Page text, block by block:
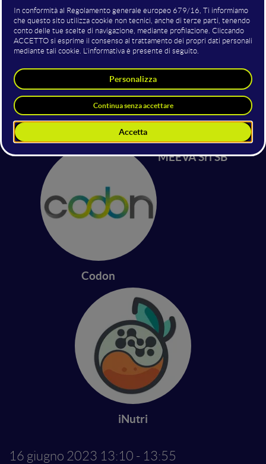
Codon
MEEVA Srl SB
iNutri
16 giugno 2023 13:10 - 13:55